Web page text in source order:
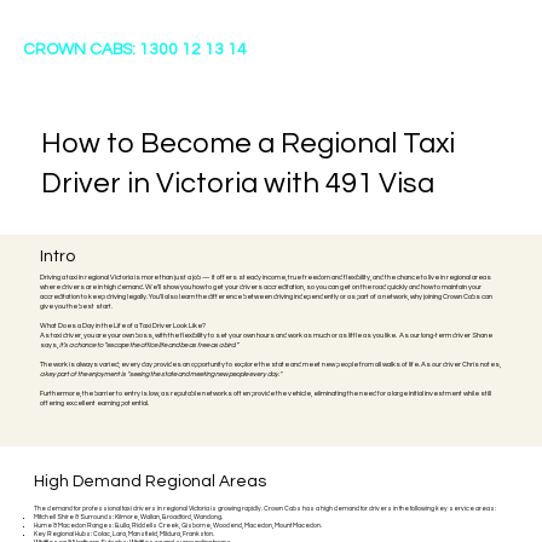
CROWN CABS: 1300 12 13 14
How to Become a Regional Taxi
Driver in Victoria with 491 Visa
Intro
Driving a taxi in regional Victoria is more than just a job — it offers steady income, true freedom and flexibility, and the chance to live in regional areas
where drivers are in high demand. We’ll show you how to get your drivers accreditation, so you can get on the road quickly and how to maintain your
accreditation to keep driving legally. You’ll also learn the difference between driving independently or as part of a network, why joining Crown Cabs can
give you the best start.
What Does a Day in the Life of a Taxi Driver Look Like?
As taxi driver, you are your own boss, with the flexibility to set your own hours and work as much or as little as you like. As our long-term driver Shane
says, it’s a chance to “escape the office life and be as free as a bird.”
The work is always varied; every day provides an opportunity to explore the state and meet new people from all walks of life. As our driver Chris notes,
a key part of the enjoyment is "seeing the state and meeting new people every day."
Furthermore, the barrier to entry is low, as reputable networks often provide the vehicle, eliminating the need for a large initial investment while still
offering excellent earning potential.
High Demand Regional Areas
The demand for professional taxi drivers in regional Victoria is growing rapidly. Crown Cabs has a high demand for drivers in the following key service areas:
Mitchell Shire & Surrounds: Kilmore, Wallan, Broadford, Wandong.
Hume & Macedon Ranges: Bulla, Riddells Creek, Gisborne, Woodend, Macedon, Mount Macedon.
Key Regional Hubs: Colac, Lara, Mansfield, Mildura, Frankston.